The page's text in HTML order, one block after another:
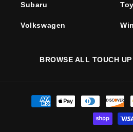
Subaru
Volkswagen
BROWSE ALL TOUCH
Payment
methods